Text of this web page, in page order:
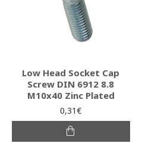
Low Head Socket Cap
Screw DIN 6912 8.8
M10x40 Zinc Plated
0,31€